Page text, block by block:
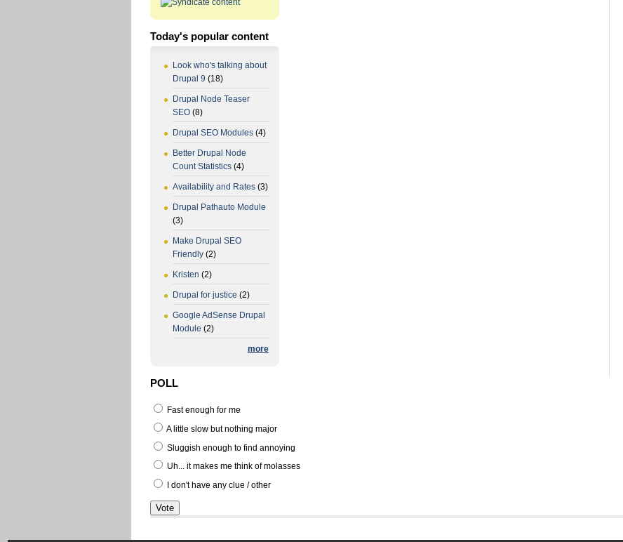
Today's popular content
Look who's talking about
Drupal 9 (18)
Drupal Node Teaser
SEO (8)
Drupal SEO Modules (4)
Better Drupal Node
Count Statistics (4)
Availability and Rates (3)
Drupal Pathauto Module
(3)
Make Drupal SEO
Friendly (2)
Kristen (2)
Drupal for justice (2)
Google AdSense Drupal
Module (2)
more
POLL
Fast enough for me
A little slow but nothing major
Sluggish enough to find annoying
Uh... it makes me think of molasses
I don't have any clue / other